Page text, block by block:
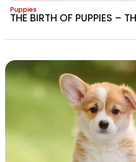
Puppies
THE BIRTH OF PUPPIES –